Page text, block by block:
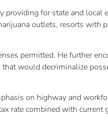
for state and local
outlets, resorts with
permitted. He further
would decriminalize
on highway and
rate combined with current